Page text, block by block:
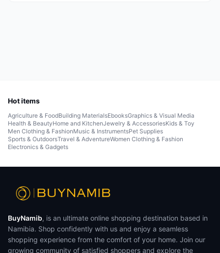
Hot items
Agriculture & FoodBuilding MaterialsEbooksGraphics & Visual Media
Health & BeautyHome and KitchenJewelry & AccessoriesKids & Toy
Men Clothing & FashionMusic & InstrumentsPet Supplies
Sports & OutdoorsTravel & AdventureWomen Clothing & Fashion
Electronics & Gadgets
BuyNamib, is an ultimate online shopping destination based in
Namibia. Shop confidently with us and enjoy a seamless
shopping experience from the comfort of your home. Join our
growing community of satisfied shoppers and explore the